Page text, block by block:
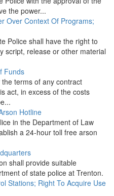
the power...
Over Context Of Programs;
Police shall have the right to
script, release or other material
Funds
terms of any contract
act, in excess of the costs
Hotline
in the Department of Law
a 24-hour toll free arson
shall provide suitable
of state police at Trenton.
Stations; Right To Acquire Use